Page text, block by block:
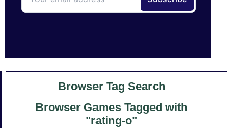
Browser Tag Search
Browser Games Tagged with
"rating-o"